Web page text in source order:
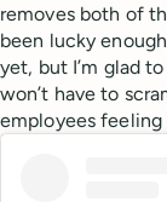
removes both of
been lucky
yet, but I’m glad
won’t have to
employees feeling